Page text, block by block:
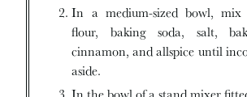
In a medium-sized bowl, mix together the
flour, baking soda, salt,
cinnamon, and allspice until
aside.